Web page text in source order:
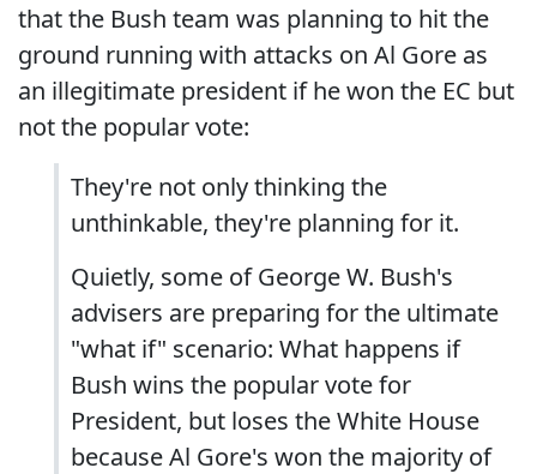
that the Bush team was planning to hit the
ground running with attacks on Al Gore as
an illegitimate president if he won the EC but
not the popular vote:
They're not only thinking the
unthinkable, they're planning for it.
Quietly, some of George W. Bush's
advisers are preparing for the ultimate
"what if" scenario: What happens if
Bush wins the popular vote for
President, but loses the White House
because Al Gore's won the majority of